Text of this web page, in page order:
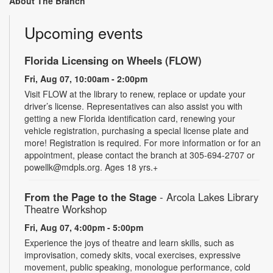
Upcoming events
Florida Licensing on Wheels (FLOW)
Fri, Aug 07, 10:00am - 2:00pm
Visit FLOW at the library to renew, replace or update your
driver’s license. Representatives can also assist you with
getting a new Florida identification card, renewing your
vehicle registration, purchasing a special license plate and
more! Registration is required. For more information or for an
appointment, please contact the branch at 305-694-2707 or
powellk@mdpls.org. Ages 18 yrs.+
From the Page to the Stage - Arcola Lakes Library
Theatre Workshop
Fri, Aug 07, 4:00pm - 5:00pm
Experience the joys of theatre and learn skills, such as
improvisation, comedy skits, vocal exercises, expressive
movement, public speaking, monologue performance, cold